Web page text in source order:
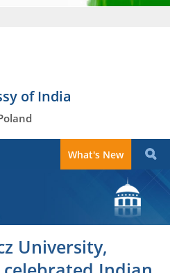
of India
What's New
University,